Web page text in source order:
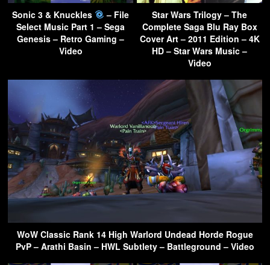
Sonic 3 & Knuckles
– File
Select Music Part 1 – Sega
Genesis – Retro Gaming –
Video
Star Wars Trilogy – The
Complete Saga Blu Ray Box
Cover Art – 2011 Edition – 4K
HD – Star Wars Music –
Video
WoW Classic Rank 14 High Warlord Undead Horde Rogue
PvP – Arathi Basin – HWL Subtlety – Battleground – Video